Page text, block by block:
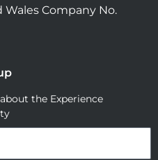
Company No.
the Experience